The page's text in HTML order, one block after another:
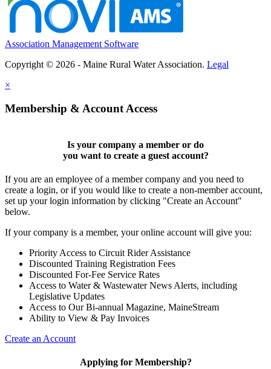
Association Management Software
Copyright © 2026 - Maine Rural Water Association. Legal
×
Membership & Account Access
Is your company a member or do
you want to create a guest account?
If you are an employee of a member company and you need to
create a login, or if you would like to create a non-member account,
set up your login information by clicking "Create an Account"
below.
If your company is a member, your online account will give you:
Priority Access to Circuit Rider Assistance
Discounted Training Registration Fees
Discounted For-Fee Service Rates
Access to Water & Wastewater News Alerts, including
Legislative Updates
Access to Our Bi-annual Magazine, MaineStream
Ability to View & Pay Invoices
Create an Account
Applying for Membership?